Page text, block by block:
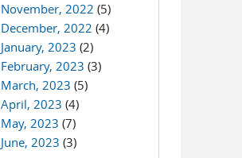
November, 2022 (5)
December, 2022 (4)
January, 2023 (2)
February, 2023 (3)
March, 2023 (5)
April, 2023 (4)
May, 2023 (7)
June, 2023 (3)